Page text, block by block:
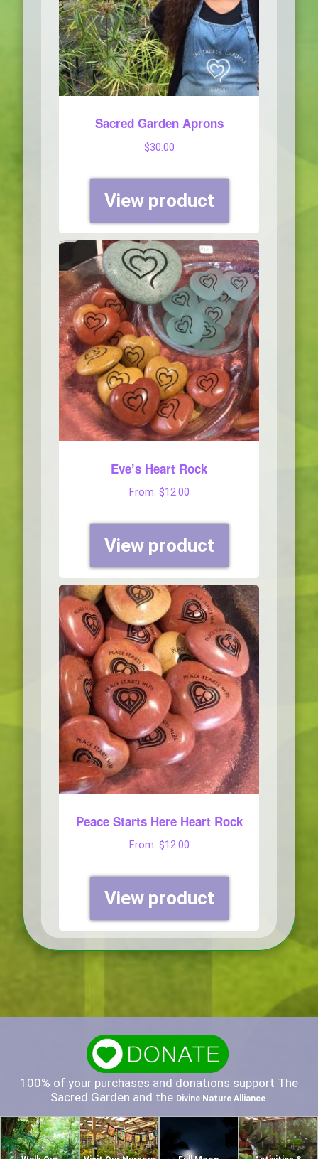
Sacred Garden Aprons
$30.00
View product
Eve’s Heart Rock
From: $12.00
View product
Peace Starts Here Heart Rock
From: $12.00
View product
100% of your purchases and donations support The
Sacred Garden and the Divine Nature Alliance.